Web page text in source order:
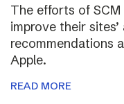
The efforts of SCM
improve their
recommendations
Apple.
READ MORE